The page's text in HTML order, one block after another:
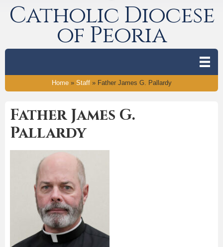
Catholic Diocese
of Peoria
Home» Staff» Father James G. Pallardy
Father James G.
Pallardy